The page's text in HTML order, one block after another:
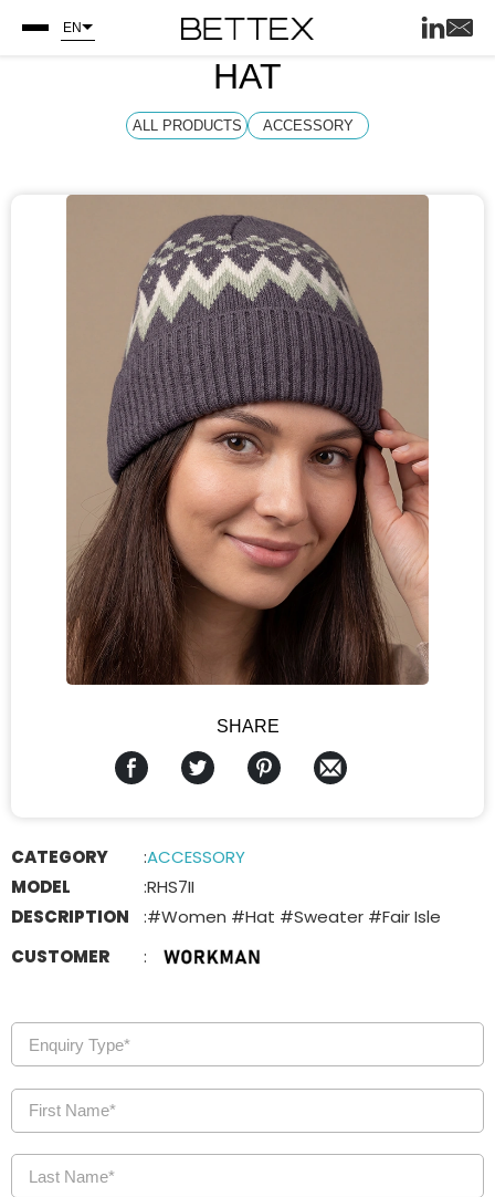
EN
HAT
ALL PRODUCTS ACCESSORY
SHARE
CATEGORY :ACCESSORY
MODEL
:RHS7II
DESCRIPTION
:#Women #Hat #Sweater #Fair Isle
CUSTOMER
: